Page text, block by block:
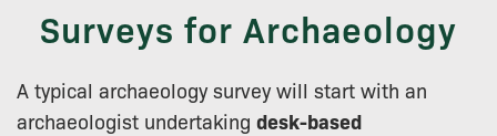
Surveys for Archaeology
A typical archaeology survey will start with an
archaeologist undertaking desk-based